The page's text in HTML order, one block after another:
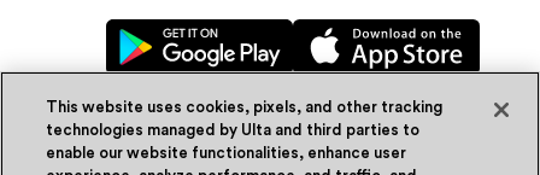
This website uses cookies, pixels, and other tracking
technologies managed by Ulta and third parties to
enable our website functionalities, enhance user